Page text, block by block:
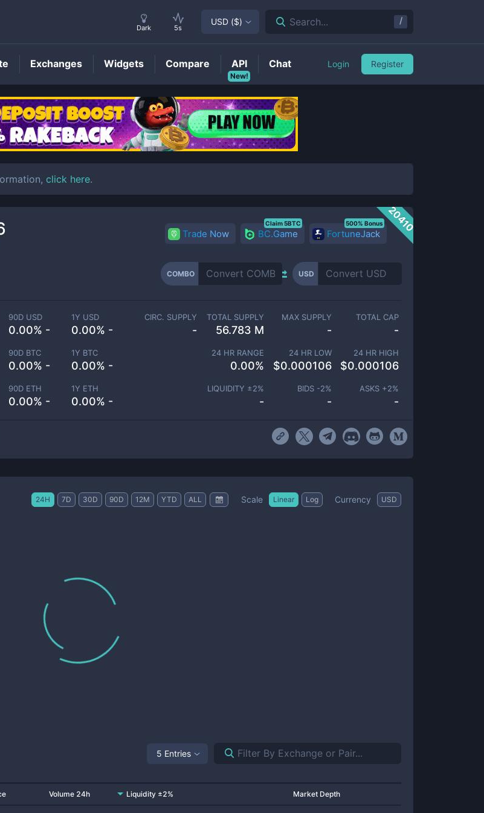
COMBOPrice
click here.
20410
Trade Now BC.Game
Claim 5BTC
FortuneJack
500% Bonus
COMBO USD
90D USD
0.00% -
1Y USD
0.00% -
90D BTC
0.00% -
1Y BTC
0.00% -
90D ETH
0.00% -
1Y ETH
0.00% -
CIRC. SUPPLY
-
TOTAL SUPPLY
56.783 M
MAX SUPPLY
-
TOTAL CAP
-
24 HR RANGE
0.00%
24 HR LOW
$0.000106
24 HR HIGH
$0.000106
LIQUIDITY ±2%
-
BIDS -2%
-
ASKS +2%
-
24H 7D 30D 90D 12M YTD ALL Scale Linear Log Currency USD
5 Entries
Volume 24h Liquidity ±2% Market Depth
Dark 5s
USD ($) Search... /
Exchanges Widgets Compare
New!
API Chat Login Register